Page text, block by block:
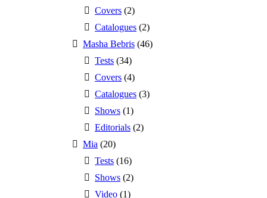
Covers (2)
Catalogues (2)
Masha Bebris (46)
Tests (34)
Covers (4)
Catalogues (3)
Shows (1)
Editorials (2)
Mia (20)
Tests (16)
Shows (2)
Video (1)